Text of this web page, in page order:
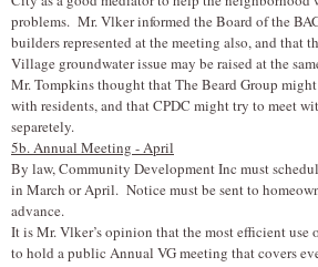
problems. Mr. Vlker informed the Board of the
builders represented at the meeting also, and that
Village groundwater issue may be raised at the
Mr. Tompkins thought that The Beard Group
with residents, and that CPDC might try to meet
separetely.
5b. Annual Meeting - April
By law, Community Development Inc must
in March or April. Notice must be sent to
advance.
It is Mr. Vlker’s opinion that the most efficient use
to hold a public Annual VG meeting that covers